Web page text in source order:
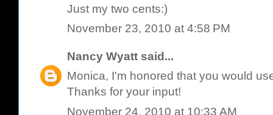
Just my two cents:)
November 23, 2010 at 4:58 PM
Nancy Wyatt said...
Monica, I'm honored that you would
Thanks for your input!
November 24, 2010 at 10:33 AM